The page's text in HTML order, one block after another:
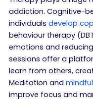
addiction. Cognitive-
individuals develop
behaviour therapy
emotions and
sessions offer a
learn from others,
Meditation and
improve focus and